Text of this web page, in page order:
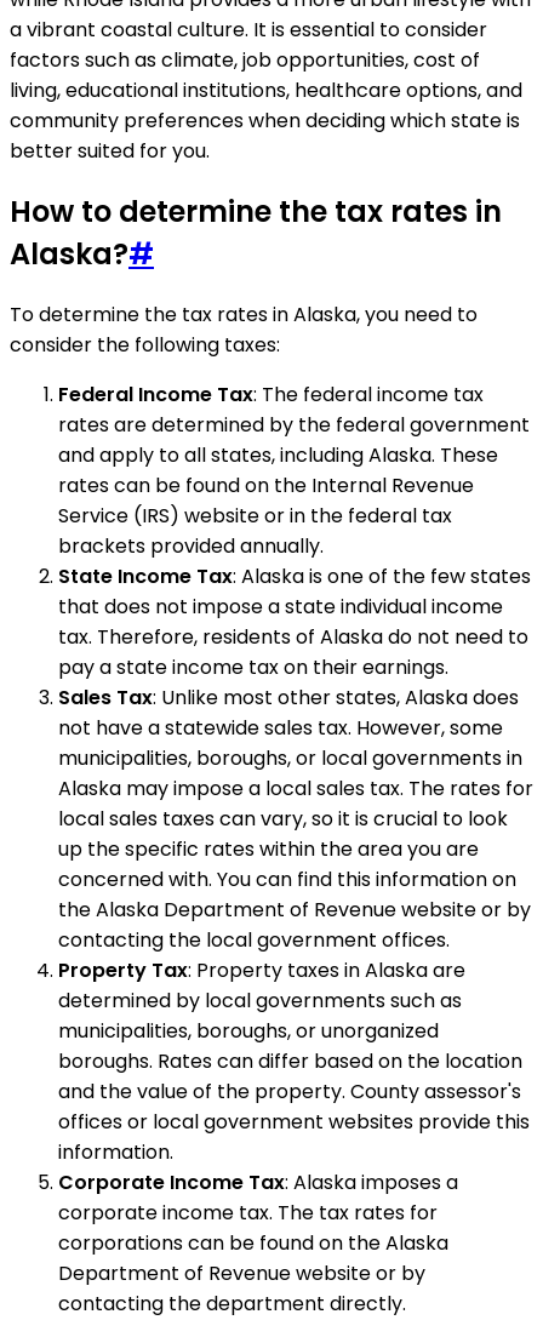
a vibrant coastal culture. It is essential to consider
factors such as climate, job opportunities, cost of
living, educational institutions, healthcare options, and
community preferences when deciding which state is
better suited for you.
How to determine the tax rates in
Alaska?#
To determine the tax rates in Alaska, you need to
consider the following taxes:
Federal Income Tax: The federal income tax
rates are determined by the federal government
and apply to all states, including Alaska. These
rates can be found on the Internal Revenue
Service (IRS) website or in the federal tax
brackets provided annually.
State Income Tax: Alaska is one of the few states
that does not impose a state individual income
tax. Therefore, residents of Alaska do not need to
pay a state income tax on their earnings.
Sales Tax: Unlike most other states, Alaska does
not have a statewide sales tax. However, some
municipalities, boroughs, or local governments in
Alaska may impose a local sales tax. The rates for
local sales taxes can vary, so it is crucial to look
up the specific rates within the area you are
concerned with. You can find this information on
the Alaska Department of Revenue website or by
contacting the local government offices.
Property Tax: Property taxes in Alaska are
determined by local governments such as
municipalities, boroughs, or unorganized
boroughs. Rates can differ based on the location
and the value of the property. County assessor's
offices or local government websites provide this
information.
Corporate Income Tax: Alaska imposes a
corporate income tax. The tax rates for
corporations can be found on the Alaska
Department of Revenue website or by
contacting the department directly.